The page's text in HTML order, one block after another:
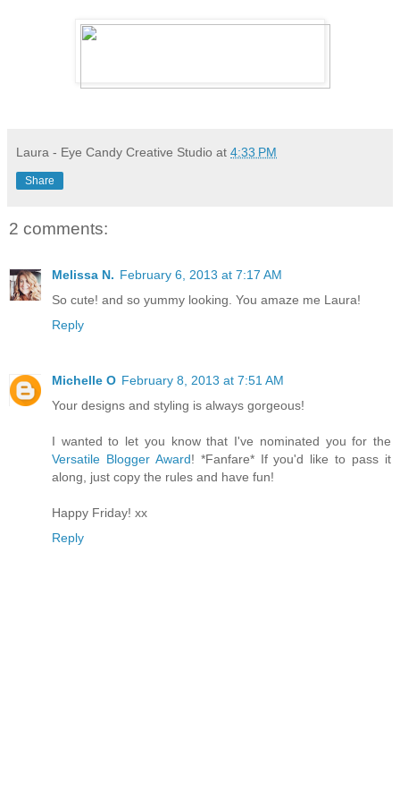
Laura - Eye Candy Creative Studio at 4:33 PM
Share
2 comments:
Melissa N. February 6, 2013 at 7:17 AM
So cute! and so yummy looking. You amaze me Laura!
Reply
Michelle O February 8, 2013 at 7:51 AM
Your designs and styling is always gorgeous!
I wanted to let you know that I've nominated you for the
Versatile Blogger Award! *Fanfare* If you'd like to pass it
along, just copy the rules and have fun!
Happy Friday! xx
Reply